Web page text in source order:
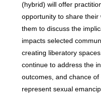
(hybrid) will offer
opportunity to share
them to discuss the
impacts selected
creating liberatory
continue to address the
outcomes, and chance
represent sexual